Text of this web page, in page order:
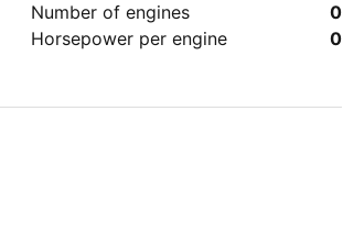
Number of engines
0
Horsepower per engine
0